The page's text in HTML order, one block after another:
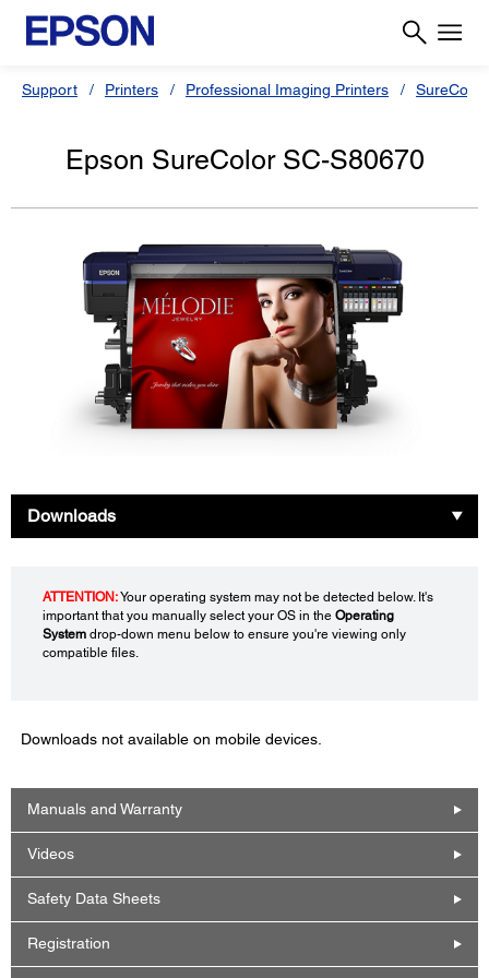
Support Printers Professional Imaging Printers
Epson SureColor SC-S80670
Downloads
ATTENTION:Your operating system may not be detected below. It's
important that you manually select your OS in the Operating
System drop-down menu below to ensure you're viewing only
compatible files.
Downloads not available on mobile devices.
Manuals and Warranty
Videos
Safety Data Sheets
Registration